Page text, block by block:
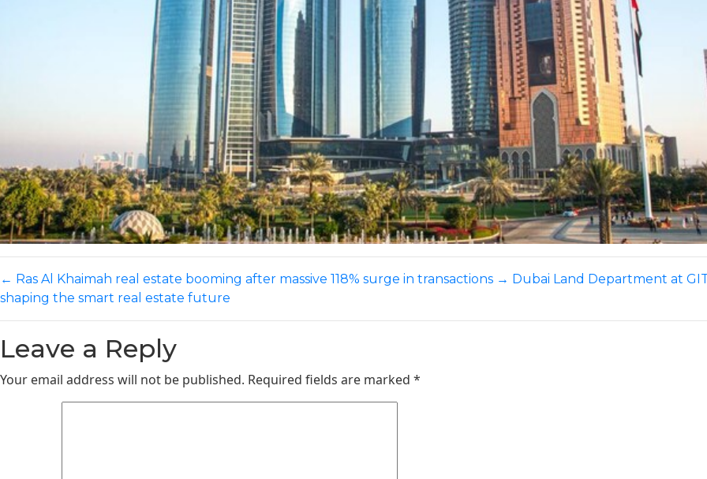
soars
← Ras Al Khaimah real estate booming after massive 118% surge in transactions → Dubai Land Department at
shaping the smart real estate future
Leave a Reply
Your email address will not be published. Required fields are marked *